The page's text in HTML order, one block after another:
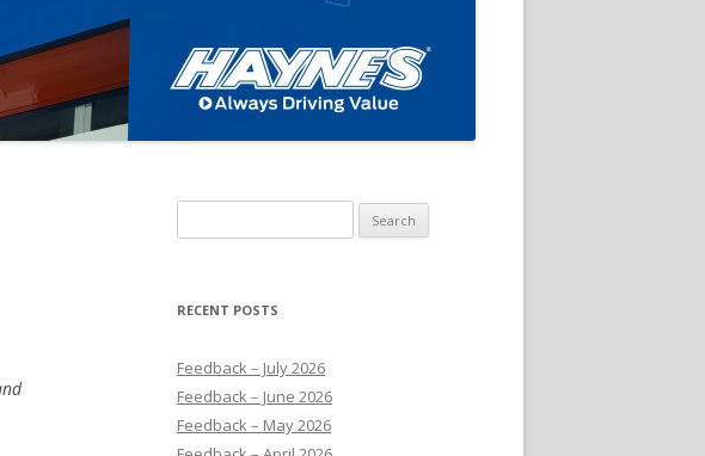
for:
RECENT POSTS
Feedback – July 2026
Feedback – June 2026
Feedback – May 2026